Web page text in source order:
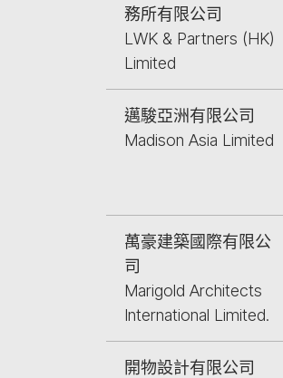
務所有限公司
LWK & Partners (HK)
Limited
邁駿亞洲有限公司
Madison Asia Limited
萬豪建築國際有限公
司
Marigold Architects
International Limited.
開物設計有限公司